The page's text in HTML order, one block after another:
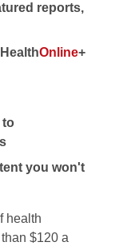
reports,
Online+
to
you won't
health
$120 a